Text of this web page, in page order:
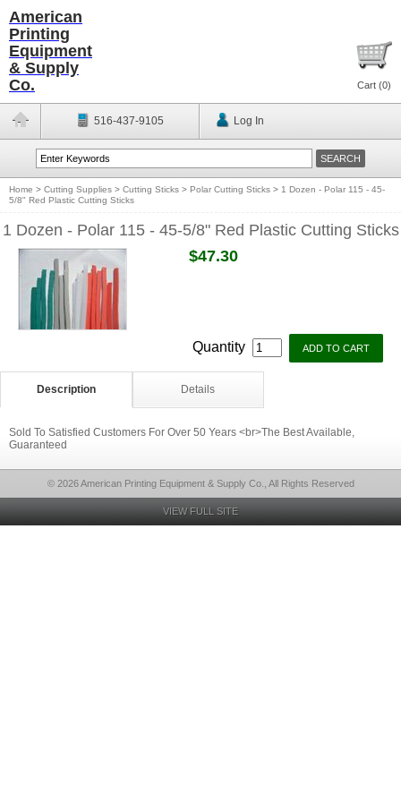
American
Printing
Equipment
& Supply
Co.
Cart (0)
516-437-9105 Log In
Home > Cutting Supplies > Cutting Sticks > Polar Cutting Sticks > 1 Dozen - Polar 115 - 45-
5/8" Red Plastic Cutting Sticks
1 Dozen - Polar 115 - 45-5/8" Red Plastic Cutting Sticks
$47.30
Quantity
Description Details
Sold To Satisfied Customers For Over 50 Years <br>The Best Available,
Guaranteed
© 2026 American Printing Equipment & Supply Co., All Rights Reserved
VIEW FULL SITE